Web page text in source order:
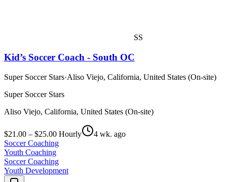
SS
Kid’s Soccer Coach - South OC
Super Soccer Stars·Aliso Viejo, California, United States (On-site)
Super Soccer Stars
Aliso Viejo, California, United States (On-site)
$21.00 – $25.00 Hourly
4 wk. ago
Soccer Coaching
Youth Coaching
Soccer Coaching
Youth Development